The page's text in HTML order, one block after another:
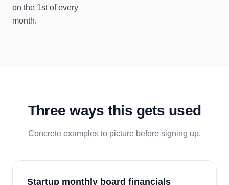
on the 1st of every
month.
Three ways this gets used
Concrete examples to picture before signing up.
Startup monthly board financials